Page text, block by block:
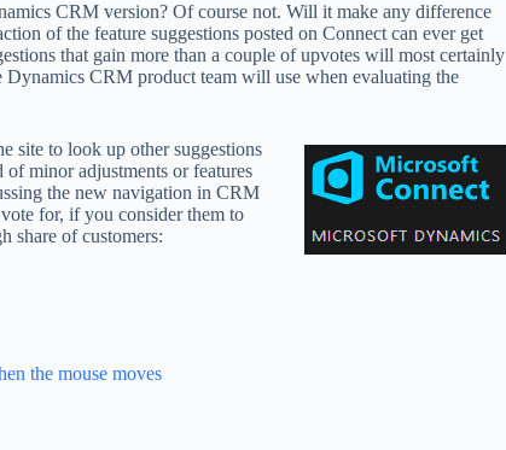
CRM version? Of course not. Will it make any difference
of the feature suggestions posted on Connect can ever get
that gain more than a couple of upvotes will most certainly
CRM product team will use when evaluating the
site to look up other suggestions
minor adjustments or features
the new navigation in CRM
for, if you consider them to
share of customers:
the mouse moves